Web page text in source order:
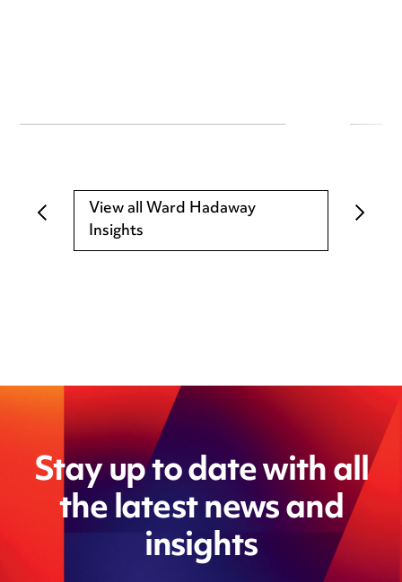
View all Ward Hadaway
Insights
Stay up to date with all
the latest news and
insights